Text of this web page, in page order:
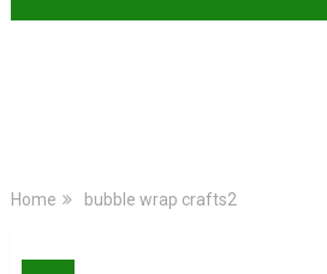
Home bubble wrap crafts2